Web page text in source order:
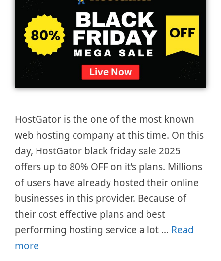
HostGator is the one of the most known
web hosting company at this time. On this
day, HostGator black friday sale 2025
offers up to 80% OFF on it’s plans. Millions
of users have already hosted their online
businesses in this provider. Because of
their cost effective plans and best
performing hosting service a lot … Read
more